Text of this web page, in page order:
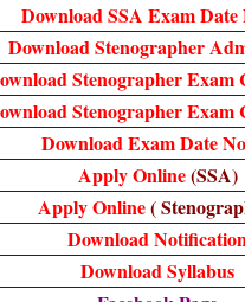
Download SSA Exam Date
Download Stenographer
Stenographer Exam
Stenographer Exam
Download Exam Date
Apply Online(SSA)
Apply Online(
Download
Download Syllabus